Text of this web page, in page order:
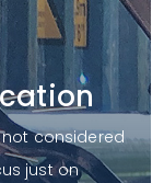
considered
just on